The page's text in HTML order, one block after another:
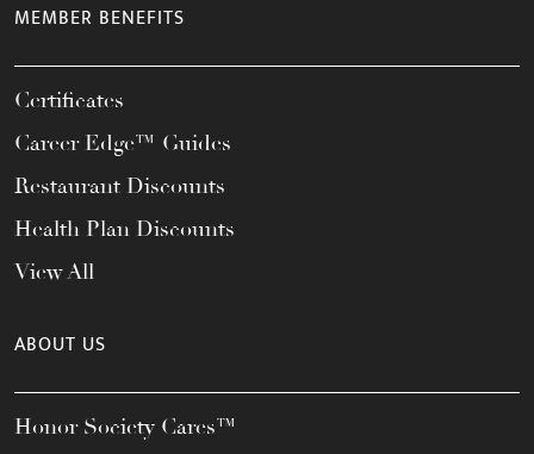
MEMBER BENEFITS
Certificates
Career Edge™ Guides
Restaurant Discounts
Health Plan Discounts
View All
ABOUT US
Honor Society Cares™